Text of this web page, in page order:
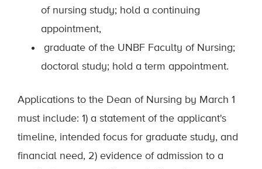
of nursing study; hold a continuing
appointment,
graduate of the UNBF Faculty of Nursing;
doctoral study; hold a term appointment.
Applications to the Dean of Nursing by March 1
must include: 1) a statement of the applicant's
timeline, intended focus for graduate study, and
financial need, 2) evidence of admission to a